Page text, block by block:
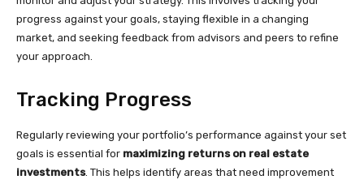
progress against your goals, staying flexible in a changing
market, and seeking feedback from advisors and peers to refine
your approach.
Tracking Progress
Regularly reviewing your portfolio’s performance against your set
goals is essential for maximizing returns on real estate
investments. This helps identify areas that need improvement